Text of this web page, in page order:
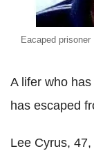
Eacaped
A lifer who
has escaped
Lee Cyrus,